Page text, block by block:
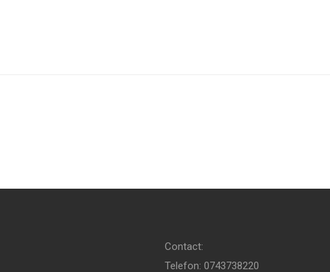
Contact:
Telefon: 0743738220